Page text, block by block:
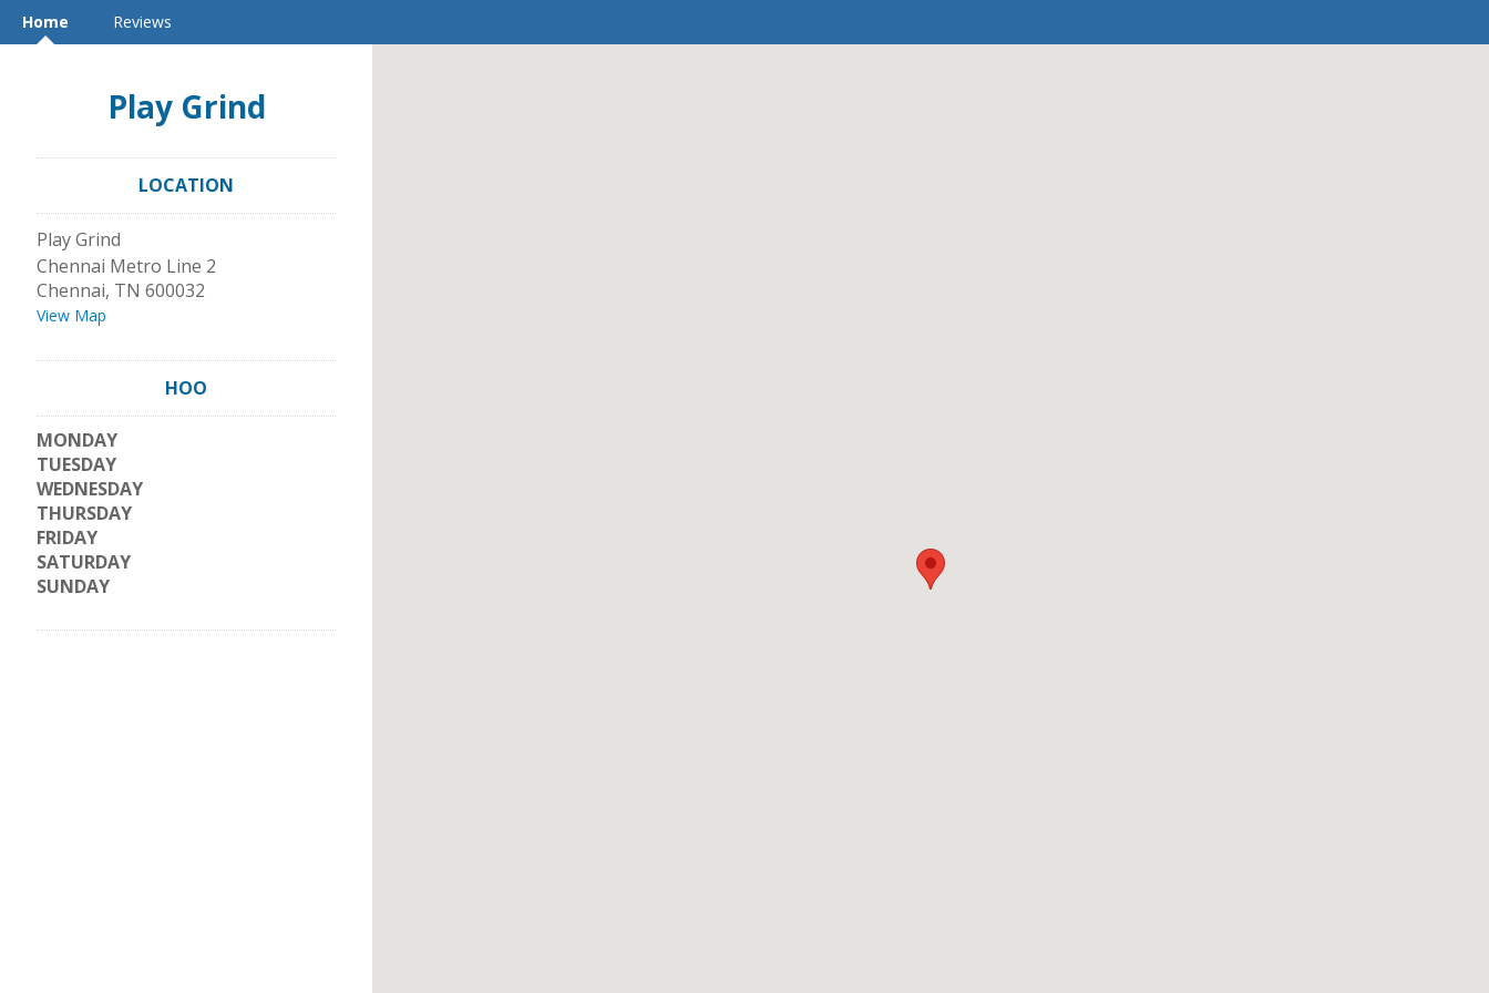
Home Reviews
Play Grind
LOCATION
Play Grind
Chennai Metro Line 2
Chennai, TN 600032
View Map
HOO
MONDAY
TUESDAY
WEDNESDAY
THURSDAY
FRIDAY
SATURDAY
SUNDAY